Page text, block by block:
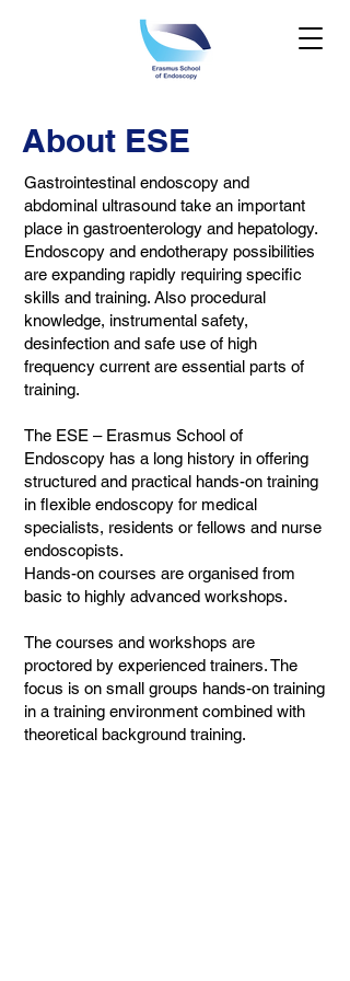
About ESE
Gastrointestinal endoscopy and
abdominal ultrasound take an important
place in gastroenterology and hepatology.
Endoscopy and endotherapy possibilities
are expanding rapidly requiring specific
skills and training. Also procedural
knowledge, instrumental safety,
desinfection and safe use of high
frequency current are essential parts of
training.
The ESE – Erasmus School of
Endoscopy has a long history in offering
structured and practical hands-on training
in flexible endoscopy for medical
specialists, residents or fellows and nurse
endoscopists.
Hands-on courses are organised from
basic to highly advanced workshops.
The courses and workshops are
proctored by experienced trainers. The
focus is on small groups hands-on training
in a training environment combined with
theoretical background training.